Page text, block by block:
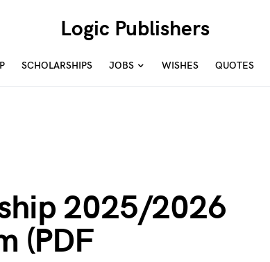
Logic Publishers
SCHOLARSHIPS JOBS WISHES QUOTES
2025/2026
(PDF